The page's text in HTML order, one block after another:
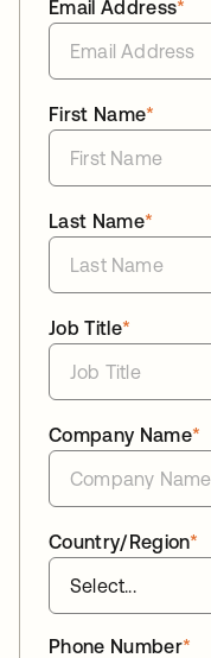
*
Email Address
*
First Name
*
Last Name
*
Job Title
*
Company Name
*
Country/Region
*
Phone Number